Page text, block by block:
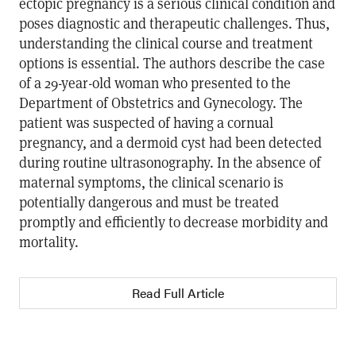
poses diagnostic and therapeutic challenges. Thus,
understanding the clinical course and treatment
options is essential. The authors describe the case
of a 29-year-old woman who presented to the
Department of Obstetrics and Gynecology. The
patient was suspected of having a cornual
pregnancy, and a dermoid cyst had been detected
during routine ultrasonography. In the absence of
maternal symptoms, the clinical scenario is
potentially dangerous and must be treated
promptly and efficiently to decrease morbidity and
mortality.
Read Full Article